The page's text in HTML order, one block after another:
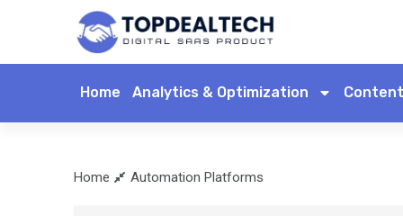
Home Analytics & Optimization
Home Automation Platforms